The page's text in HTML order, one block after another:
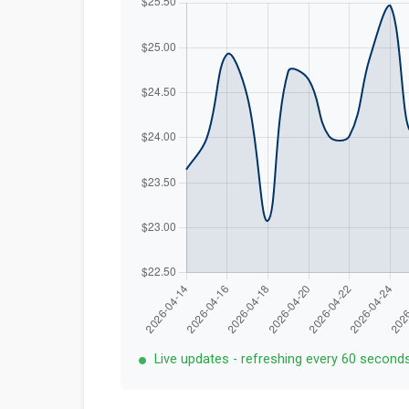
Live updates - refreshing every 60